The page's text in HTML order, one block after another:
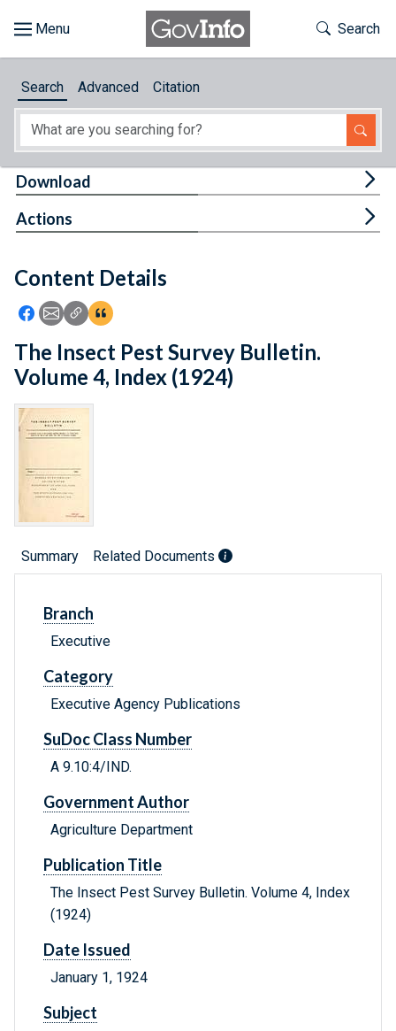
About
Feedback
Toggle
Search
Search Advanced Citation
Content Details
Icon: Share using Facebook
Icon: Share using Email
Icon: Copy Link URL
Icon:View Citations
Download
Actions
The Insect Pest Survey Bulletin.
Volume 4, Index (1924)
Summary Related Documents
Branch
Executive
Category
Executive Agency Publications
SuDoc Class Number
A 9.10:4/IND.
Government Author
Agriculture Department
Publication Title
The Insect Pest Survey Bulletin. Volume 4, Index
(1924)
Date Issued
January 1, 1924
Subject